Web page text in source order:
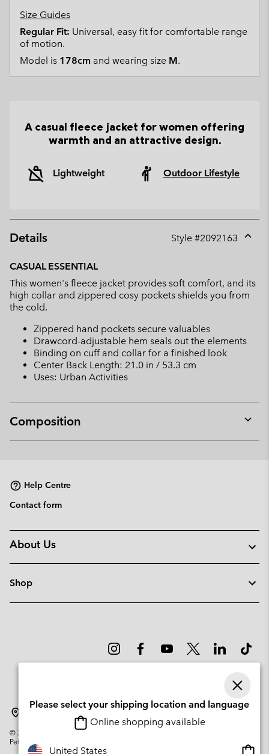
Size Guides
Regular Fit: Universal, easy fit for comfortable range
of motion.
Model is 178cm and wearing size M.
A casual fleece jacket for women offering
warmth and an attractive design.
Lightweight Outdoor Lifestyle
Details Style #2092163
CASUAL ESSENTIAL
This women's fleece jacket provides soft comfort, and its
high collar and zippered cosy pockets shields you from
the cold.
Zippered hand pockets secure valuables
Drawcord-adjustable hem seals out the elements
Binding on cuff and collar for a finished look
Center Back Length: 21.0 in / 53.3 cm
Uses: Urban Activities
Composition
or
Help Centre
Contact form
About Us
Shop
© 2026
Columbia Sportswear Company. Avenue des Morgines, 12 1213
Petit-Lancy Switzerland. All rights reserved.
Please select your shipping location and language
Online shopping available
United States